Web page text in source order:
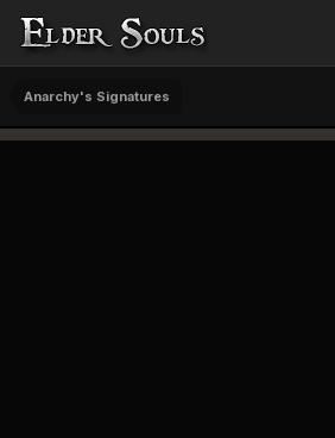
Anarchy's Signatures